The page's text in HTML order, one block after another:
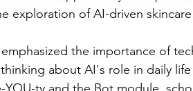
exploration of AI-driven skincare
the importance of
about AI's role in daily